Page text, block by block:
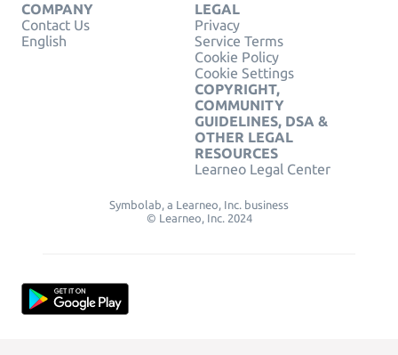
COMPANY
Contact Us
English
LEGAL
Privacy
Service Terms
Cookie Policy
Cookie Settings
COPYRIGHT,
COMMUNITY
GUIDELINES, DSA &
OTHER LEGAL
RESOURCES
Learneo Legal Center
Symbolab, a Learneo, Inc. business
© Learneo, Inc. 2024